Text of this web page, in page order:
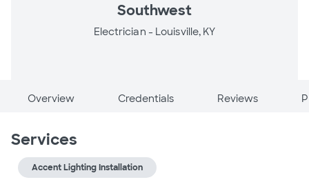
Southwest
Electrician - Louisville, KY
Overview Credentials Reviews
Services
Accent Lighting Installation